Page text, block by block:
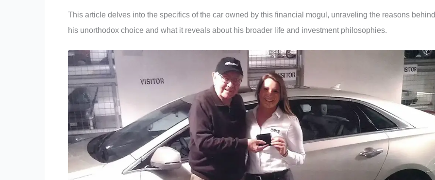
This article delves into the specifics of the car owned by this financial mogul, unraveling the reasons behind
his unorthodox choice and what it reveals about his broader life and investment philosophies.